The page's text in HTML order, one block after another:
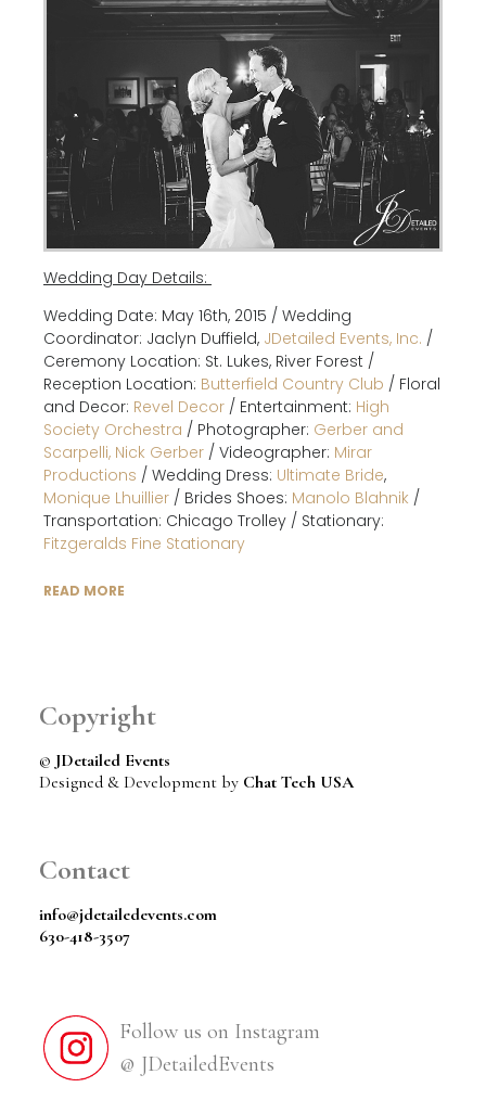
Wedding Day Details:
Wedding Date: May 16th, 2015 / Wedding
Coordinator: Jaclyn Duffield, JDetailed Events, Inc. /
Ceremony Location: St. Lukes, River Forest /
Reception Location: Butterfield Country Club / Floral
and Decor: Revel Decor / Entertainment: High
Society Orchestra / Photographer: Gerber and
Scarpelli, Nick Gerber / Videographer: Mirar
Productions / Wedding Dress: Ultimate Bride,
Monique Lhuillier / Brides Shoes: Manolo Blahnik /
Transportation: Chicago Trolley / Stationary:
Fitzgeralds Fine Stationary
READ MORE
Copyright
© JDetailed Events
Designed & Development by Chat Tech USA
Contact
info@jdetailedevents.com
630-418-3507
Follow us on Instagram
@ JDetailedEvents